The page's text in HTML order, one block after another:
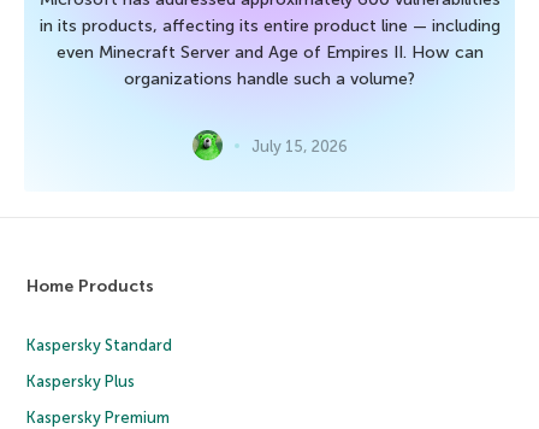
in its products, affecting its entire product line — including
even Minecraft Server and Age of Empires II. How can
organizations handle such a volume?
July 15, 2026
Home Products
Kaspersky Standard
Kaspersky Plus
Kaspersky Premium